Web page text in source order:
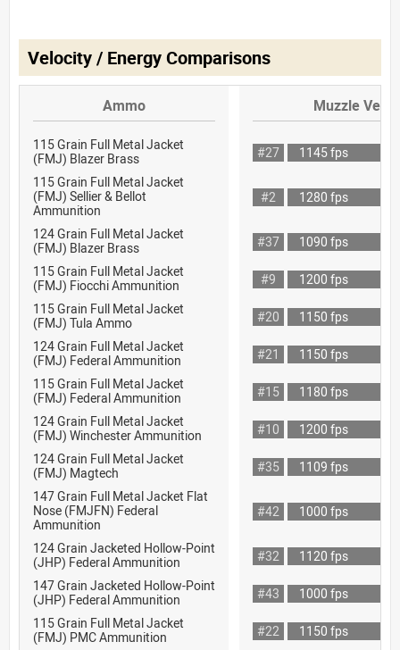
Velocity / Energy Comparisons
Ammo Muzzle
115 Grain Full Metal Jacket
(FMJ) Blazer Brass
#27
1145 fps
115 Grain Full Metal Jacket
(FMJ) Sellier & Bellot
Ammunition
#2 1280 fps
124 Grain Full Metal Jacket
(FMJ) Blazer Brass
#37
1090 fps
115 Grain Full Metal Jacket
(FMJ) Fiocchi Ammunition
#9
1200 fps
115 Grain Full Metal Jacket
(FMJ) Tula Ammo
#20
1150 fps
124 Grain Full Metal Jacket
(FMJ) Federal Ammunition
#21
1150 fps
115 Grain Full Metal Jacket
(FMJ) Federal Ammunition
#15
1180 fps
124 Grain Full Metal Jacket
(FMJ) Winchester Ammunition
#10
1200 fps
124 Grain Full Metal Jacket
(FMJ) Magtech
#35
1109 fps
147 Grain Full Metal Jacket Flat
Nose (FMJFN) Federal
Ammunition
#42 1000 fps
124 Grain Jacketed Hollow-Point
(JHP) Federal Ammunition
#32
1120 fps
147 Grain Jacketed Hollow-Point
(JHP) Federal Ammunition
#43
1000 fps
115 Grain Full Metal Jacket
(FMJ) PMC Ammunition
#22
1150 fps